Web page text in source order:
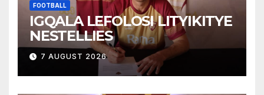
FOOTBALL
IGQALA LEFOLOSI LITYIKITYE
NESTELLIES
7 AUGUST 2026